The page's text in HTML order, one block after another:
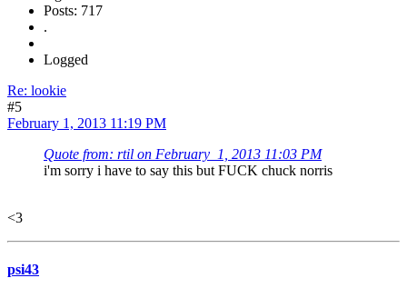
Posts: 717
.
Logged
Re: lookie
#5
February 1, 2013 11:19 PM
Quote from: rtil on February 1, 2013 11:03 PM
i'm sorry i have to say this but FUCK chuck norris
<3
psi43